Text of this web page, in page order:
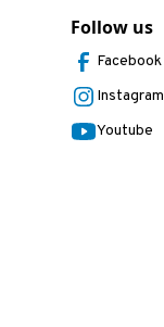
Follow us
Facebook
Instagram
Youtube